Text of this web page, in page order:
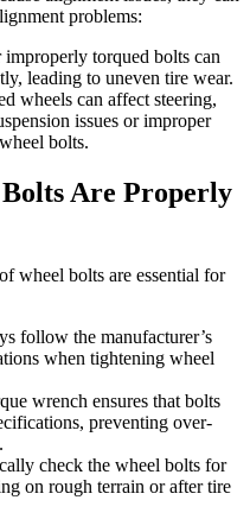
problems:
improperly torqued bolts can
leading to uneven tire wear.
wheels can affect steering,
issues or improper
bolts.
Are Properly
wheel bolts are essential for
follow the manufacturer’s
when tightening wheel
wrench ensures that bolts
preventing over-
check the wheel bolts for
on rough terrain or after tire